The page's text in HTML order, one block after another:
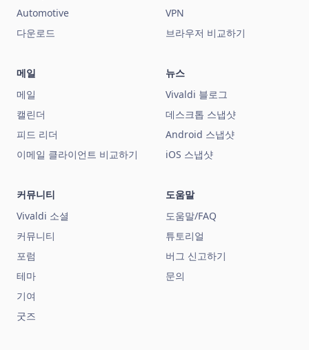
Automotive
다운로드
VPN
브라우저 비교하기
메일
메일
캘린더
피드 리더
이메일 클라이언트 비교하기
뉴스
Vivaldi 블로그
데스크톱 스냅샷
Android 스냅샷
iOS 스냅샷
커뮤니티
Vivaldi 소셜
커뮤니티
포럼
테마
기여
굿즈
도움말
도움말/FAQ
튜토리얼
버그 신고하기
문의